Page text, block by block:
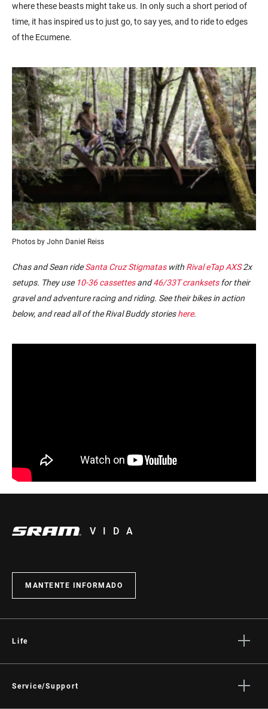
where these beasts might take us. In only such a short period of
time, it has inspired us to just go, to say yes, and to ride to edges
of the Ecumene.
Photos by John Daniel Reiss
Chas and Sean rideSanta Cruz Stigmataswith Rival eTap AXS2x
setups. They use 10-36 cassettesand46/33T cranksetsfor their
gravel and adventure racing and riding. See their bikes in action
below, and read all of the Rival Buddy storieshere.
VIDA
MANTENTE INFORMADO
Life
Cultura
Service/Support